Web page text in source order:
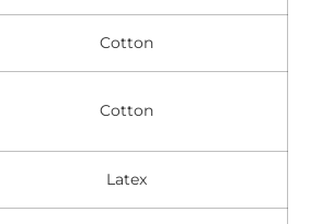
Cotton
Cotton
Latex